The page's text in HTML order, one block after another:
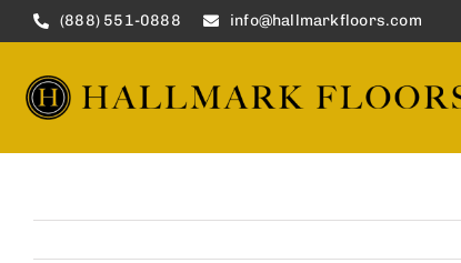
to
(888) 551-0888 info@hallmarkfloors.com